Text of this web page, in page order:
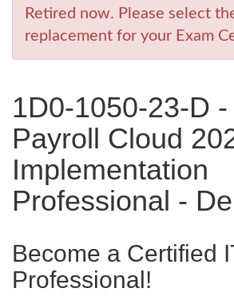
Retired now. Please select
replacement for your Exam
1D0-1050-23-D
Payroll Cloud
Implementation
Professional -
Become a Certified
Professional!